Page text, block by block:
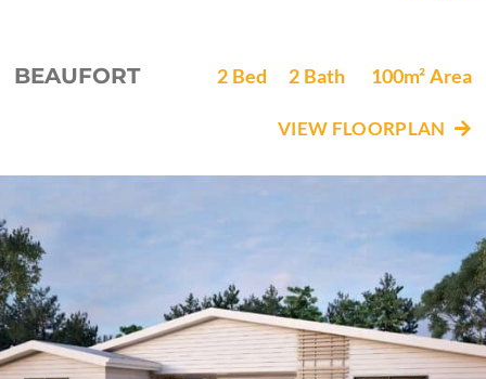
BEAUFORT Bed
2 Bath
2 Area
100m²
VIEW FLOORPLAN